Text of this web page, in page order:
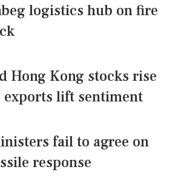
logistics hub on fire
Hong Kong stocks rise
exports lift sentiment
fail to agree on
response